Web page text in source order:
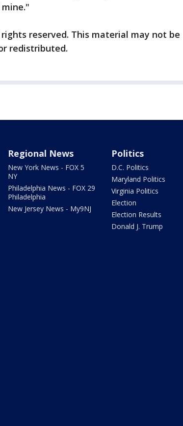
reserved. This material may not be
redistributed.
Regional News
New York News - FOX 5
NY
Philadelphia News - FOX 29
Philadelphia
New Jersey News - My9NJ
Politics
D.C. Politics
Maryland Politics
Virginia Politics
Election
Election Results
Donald J. Trump